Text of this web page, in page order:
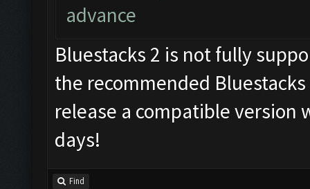
advance
Bluestacks 2 is not fully
the recommended
release a compatible version
days!
Find